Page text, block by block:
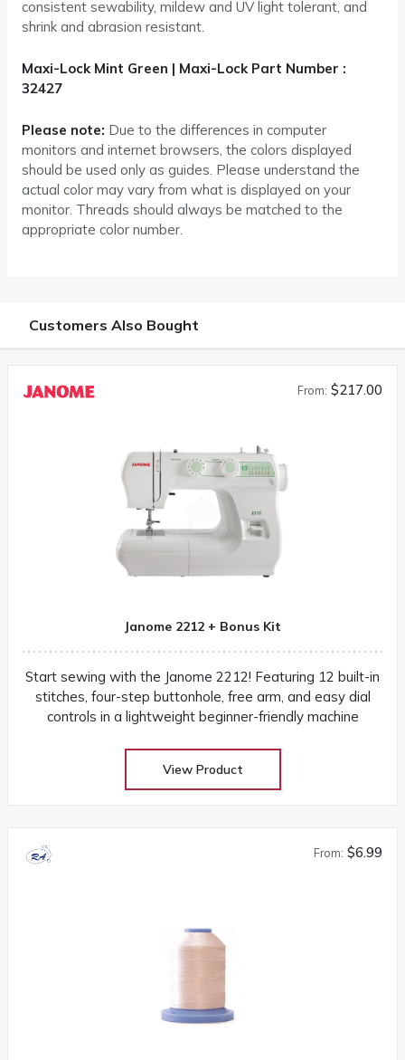
consistent sewability, mildew and UV light tolerant, and
shrink and abrasion resistant.
Maxi-Lock Mint Green | Maxi-Lock Part Number :
32427
Please note: Due to the differences in computer
monitors and internet browsers, the colors displayed
should be used only as guides. Please understand the
actual color may vary from what is displayed on your
monitor. Threads should always be matched to the
appropriate color number.
Customers Also Bought
From: $217.00
Janome 2212 + Bonus Kit
Start sewing with the Janome 2212! Featuring 12 built-in
stitches, four-step buttonhole, free arm, and easy dial
controls in a lightweight beginner-friendly machine
View Product
From: $6.99